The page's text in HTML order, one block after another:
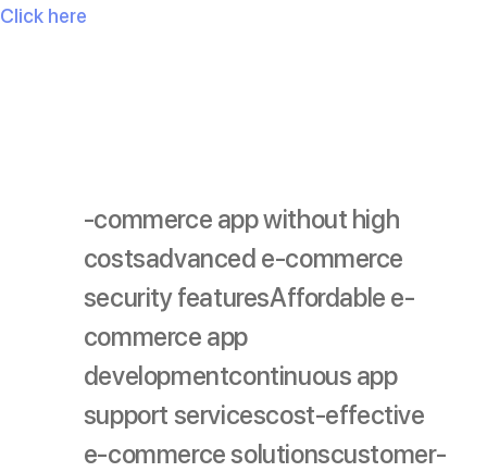
Click here
-commerce app without high
costsadvanced e-commerce
security featuresAffordable e-
commerce app
developmentcontinuous app
support servicescost-effective
e-commerce solutionscustomer-